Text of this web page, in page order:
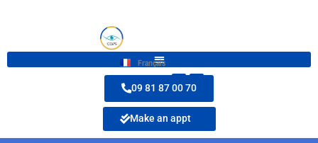
Français
09 81 87 00 70
Make an appt